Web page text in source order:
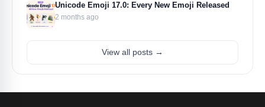
Unicode Emoji 17.0: Every New Emoji Released
2 months ago
View all posts →